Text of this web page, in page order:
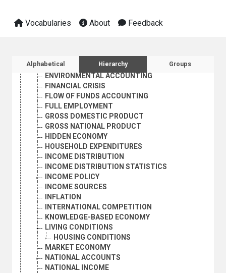
Vocabularies About Feedback
Sidebar listing: list and traverse
Alphabetical Hierarchy Groups
ECONOMIC SYSTEMS
ECONOMY MEASURES
ENTERPRISE STATISTICS
ENVIRONMENTAL ACCOUNTING
FINANCIAL CRISIS
FLOW OF FUNDS ACCOUNTING
FULL EMPLOYMENT
GROSS DOMESTIC PRODUCT
GROSS NATIONAL PRODUCT
HIDDEN ECONOMY
HOUSEHOLD EXPENDITURES
INCOME DISTRIBUTION
INCOME DISTRIBUTION STATISTICS
INCOME POLICY
INCOME SOURCES
INFLATION
INTERNATIONAL COMPETITION
KNOWLEDGE-BASED ECONOMY
LIVING CONDITIONS
HOUSING CONDITIONS
MARKET ECONOMY
NATIONAL ACCOUNTS
NATIONAL INCOME